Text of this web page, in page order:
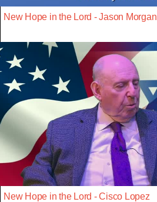
New Hope in the Lord - Jason Morgan
New Hope in the Lord - Cisco Lopez